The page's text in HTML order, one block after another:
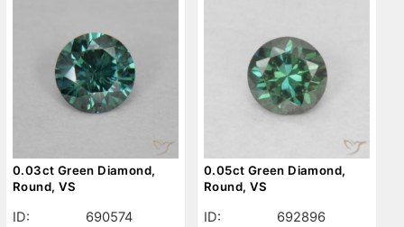
0.03ct Green Diamond,
Round, VS
ID:
690574
0.05ct Green Diamond,
Round, VS
ID:
692896